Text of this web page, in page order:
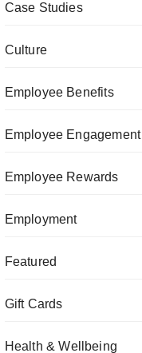
Case Studies
Culture
Employee Benefits
Employee Engagement
Employee Rewards
Employment
Featured
Gift Cards
Health & Wellbeing